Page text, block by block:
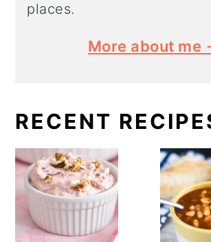
places.
More about me
RECENT